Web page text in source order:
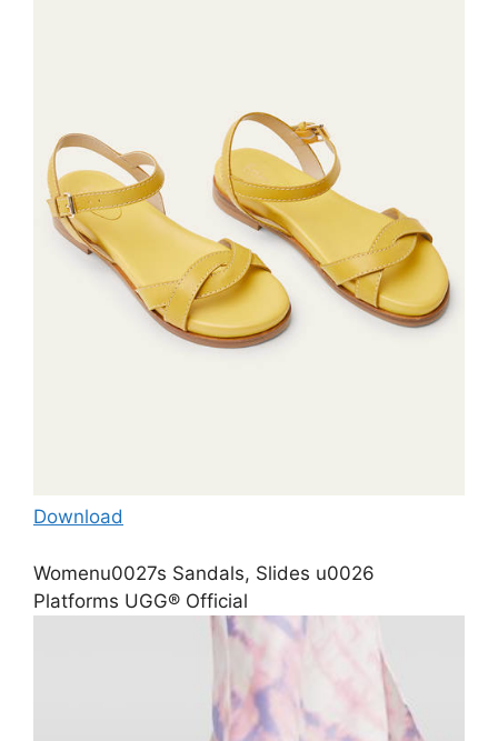
Download
Womenu0027s Sandals, Slides u0026
Platforms UGG® Official